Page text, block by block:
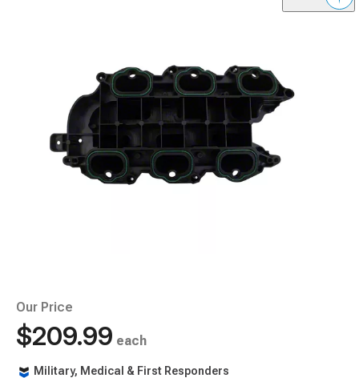
Our Price
$209.99 each
Military, Medical & First Responders